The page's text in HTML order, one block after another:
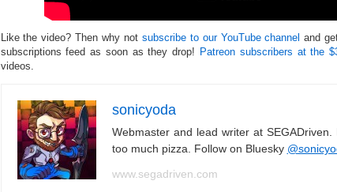
Like the video? Then why not subscribe to our YouTube channel and
subscriptions feed as soon as they drop! Patreon subscribers at the
videos.
sonicyoda
Webmaster and lead writer at
too much pizza. Follow on Bluesky
www.segadriven.com